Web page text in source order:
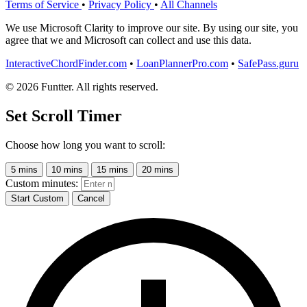
Terms of Service • Privacy Policy • All Channels
We use Microsoft Clarity to improve our site. By using our site, you
agree that we and Microsoft can collect and use this data.
InteractiveChordFinder.com • LoanPlannerPro.com • SafePass.guru
© 2026 Funtter. All rights reserved.
Set Scroll Timer
Choose how long you want to scroll:
5 mins 10 mins 15 mins 20 mins
Custom minutes:
Start Custom Cancel